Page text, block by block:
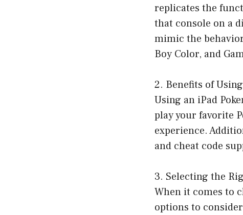
replicates the
that console on a
mimic the
Boy Color, and
2. Benefits of
Using an iPad
play your favorite
experience.
and cheat code
3. Selecting the
When it comes to
options to